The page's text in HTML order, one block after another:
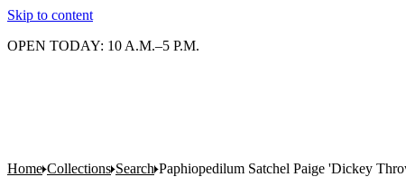
Skip to content
OPEN TODAY: 10 A.M.–5 P.M.
Home Collections Search Paphiopedilum Satchel Paige 'Dickey